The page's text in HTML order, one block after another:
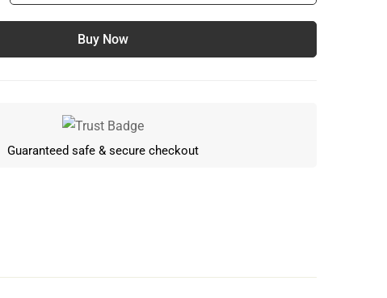
Buy Now
Guaranteed safe & secure checkout